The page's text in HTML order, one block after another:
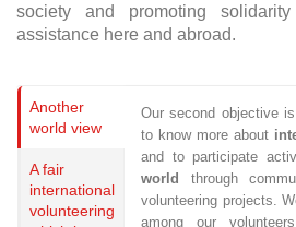
society and promoting
assistance here and abroad.
Another
world view
A fair
international
volunteering
Our second objective
to know more about
and to participate
world through
volunteering projects.
among our